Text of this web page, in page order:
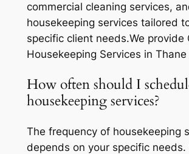
commercial cleaning services,
housekeeping services tailored
specific client needs.We provide
Housekeeping Services in Thane
How often should I
housekeeping services?
The frequency of housekeeping
depends on your specific needs.